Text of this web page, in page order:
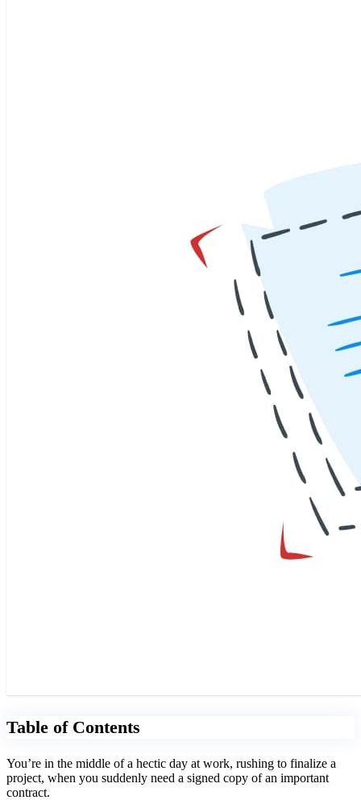
Table of Contents
You’re in the middle of a hectic day at work, rushing to finalize a
project, when you suddenly need a signed copy of an important
contract.